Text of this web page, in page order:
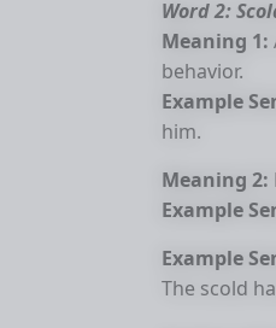
Word 2:
Meaning 1:
behavior.
Example
him.
Meaning 2:
Example
Example
The scold